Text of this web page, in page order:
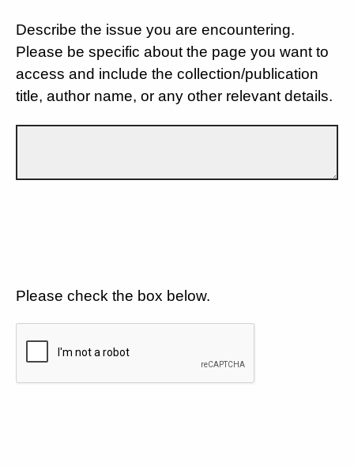
Describe the issue you are encountering.
Please be specific about the page you want to
access and include the collection/publication
title, author name, or any other relevant details.
Please check the box below.